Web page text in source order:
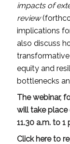
impacts of
review
implications
also discuss
equity and
bottlenecks
The webinar,
will take place
11.30 a.m. to 1
Click here to